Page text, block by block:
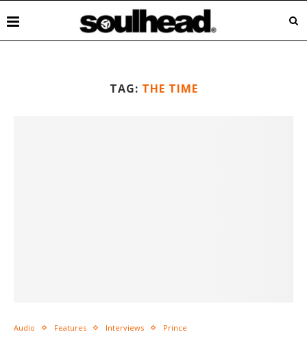
TAG: THE TIME
Audio Features Interviews Prince